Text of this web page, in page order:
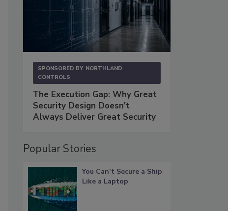
SPONSORED BY NORTHLAND
CONTROLS
The Execution Gap: Why Great
Security Design Doesn't
Always Deliver Great Security
Popular Stories
You Can’t Secure a Ship
Like a Laptop